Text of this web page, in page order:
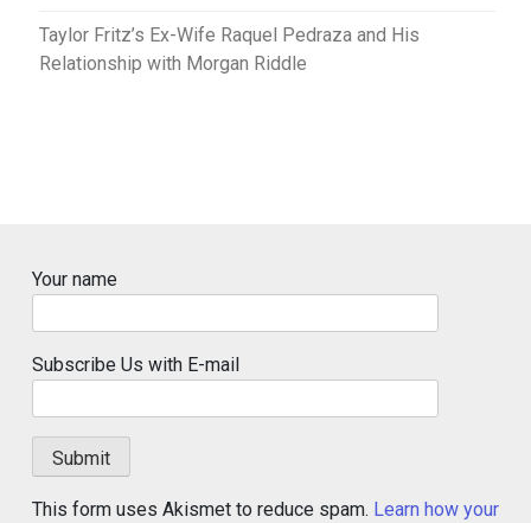
Taylor Fritz’s Ex-Wife Raquel Pedraza and His
Relationship with Morgan Riddle
Your name
Subscribe Us with E-mail
This form uses Akismet to reduce spam. Learn how your